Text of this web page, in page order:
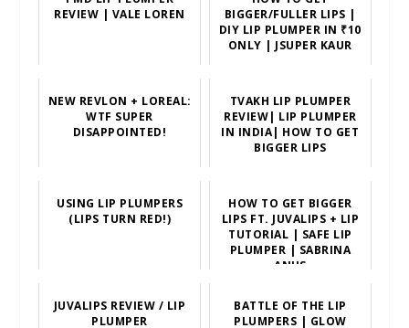
REVIEW | VALE LOREN
BIGGER/FULLER LIPS |
DIY LIP PLUMPER IN ₹10
ONLY | JSUPER KAUR
NEW REVLON + LOREAL:
WTF SUPER
DISAPPOINTED!
TVAKH LIP PLUMPER
REVIEW| LIP PLUMPER
IN INDIA| HOW TO GET
BIGGER LIPS
USING LIP PLUMPERS
(LIPS TURN RED!)
HOW TO GET BIGGER
LIPS FT. JUVALIPS + LIP
TUTORIAL | SAFE LIP
PLUMPER | SABRINA
ANIJS
JUVALIPS REVIEW / LIP
PLUMPER
BATTLE OF THE LIP
PLUMPERS | GLOW